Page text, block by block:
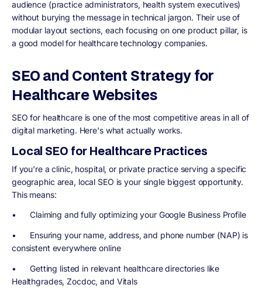
audience (practice administrators, health system executives)
without burying the message in technical jargon. Their use of
modular layout sections, each focusing on one product pillar, is
a good model for healthcare technology companies.
SEO and Content Strategy for
Healthcare Websites
SEO for healthcare is one of the most competitive areas in all of
digital marketing. Here's what actually works.
Local SEO for Healthcare Practices
If you're a clinic, hospital, or private practice serving a specific
geographic area, local SEO is your single biggest opportunity.
This means:
• Claiming and fully optimizing your Google Business Profile
• Ensuring your name, address, and phone number (NAP) is
consistent everywhere online
• Getting listed in relevant healthcare directories like
Healthgrades, Zocdoc, and Vitals